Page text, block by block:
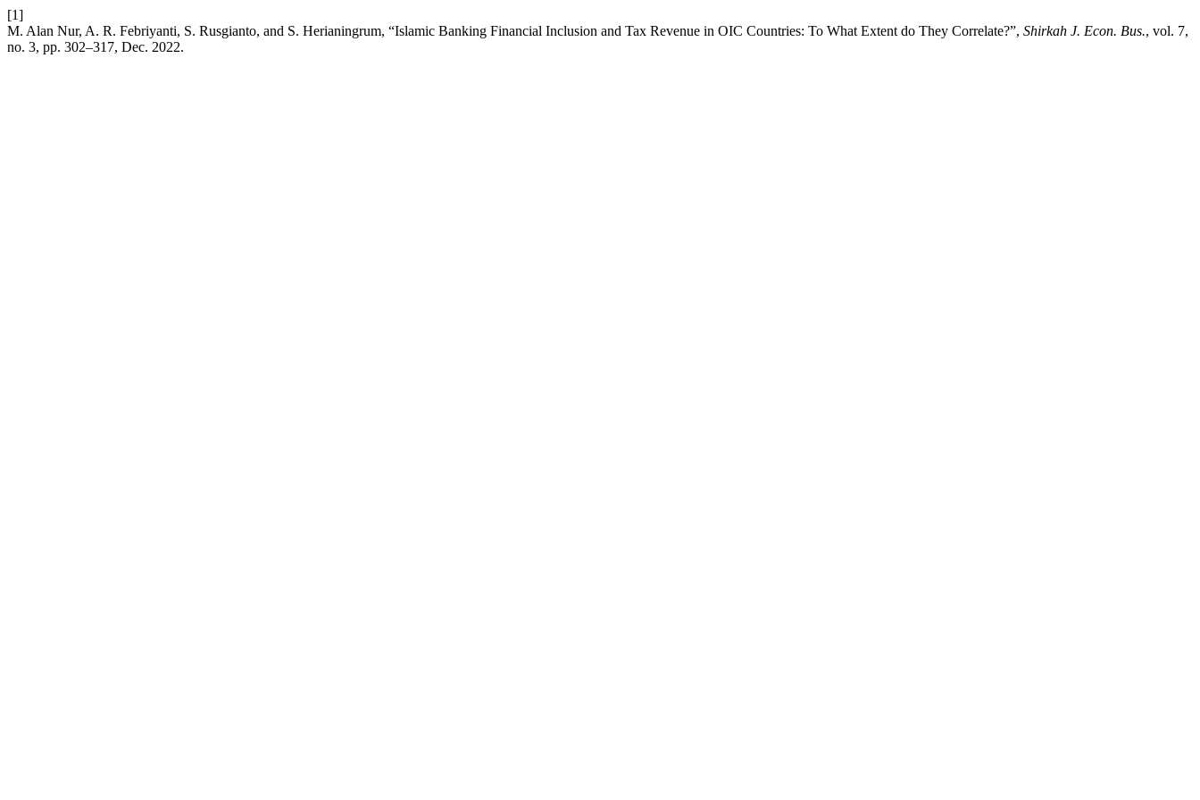
[1]
M. Alan Nur, A. R. Febriyanti, S. Rusgianto, and S. Herianingrum, “Islamic Banking Financial Inclusion and Tax Revenue in OIC Countries: To What Extent do They Correlate?”, Shirkah J. Econ. Bus., vol. 7,
no. 3, pp. 302–317, Dec. 2022.